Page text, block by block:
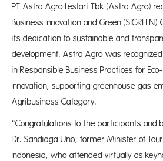
PT Astra Agro Lestari Tbk (Astra Agro)
Business Innovation and Green
its dedication to sustainable and
development. Astra Agro was
in Responsible Business Practices for
Innovation, supporting greenhouse gas
Agribusiness Category.
“Congratulations to the participants and
Dr. Sandiaga Uno, former Minister of
Indonesia, who attended virtually as